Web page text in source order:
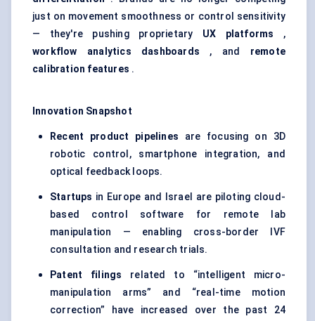
just on movement smoothness or control sensitivity
— they're pushing proprietary UX platforms ,
workflow analytics dashboards , and remote
calibration features .
Innovation Snapshot
Recent product pipelines are focusing on 3D
robotic control, smartphone integration, and
optical feedback loops.
Startups in Europe and Israel are piloting cloud-
based control software for remote lab
manipulation — enabling cross-border IVF
consultation and research trials.
Patent filings related to “intelligent micro-
manipulation arms” and “real-time motion
correction” have increased over the past 24